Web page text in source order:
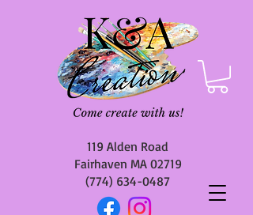
119 Alden Road
Fairhaven MA 02719
(774) 634-0487